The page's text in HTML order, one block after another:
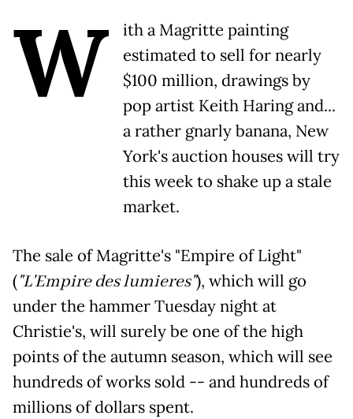
W
ith a Magritte painting
estimated to sell for nearly
$100 million, drawings by
pop artist Keith Haring and...
a rather gnarly banana, New
York's auction houses will try
this week to shake up a stale
market.
The sale of Magritte's "Empire of Light"
("L'Empire des lumieres"), which will go
under the hammer Tuesday night at
Christie's, will surely be one of the high
points of the autumn season, which will see
hundreds of works sold -- and hundreds of
millions of dollars spent.